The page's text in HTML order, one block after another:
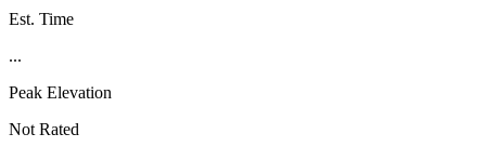
Est. Time
...
Peak Elevation
Not Rated